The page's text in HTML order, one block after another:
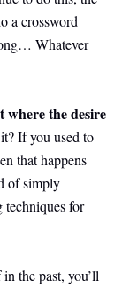
a crossword
Whatever
where the desire
If you used to
that happens
of simply
techniques for
the past, you’ll